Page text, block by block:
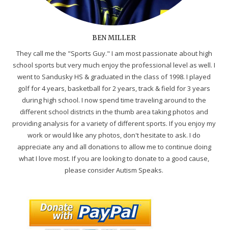
BEN MILLER
They call me the "Sports Guy." I am most passionate about high
school sports but very much enjoy the professional level as well. I
went to Sandusky HS & graduated in the class of 1998. I played
golf for 4 years, basketball for 2 years, track & field for 3 years
during high school. I now spend time traveling around to the
different school districts in the thumb area taking photos and
providing analysis for a variety of different sports. If you enjoy my
work or would like any photos, don't hesitate to ask. I do
appreciate any and all donations to allow me to continue doing
what I love most. If you are looking to donate to a good cause,
please consider Autism Speaks.